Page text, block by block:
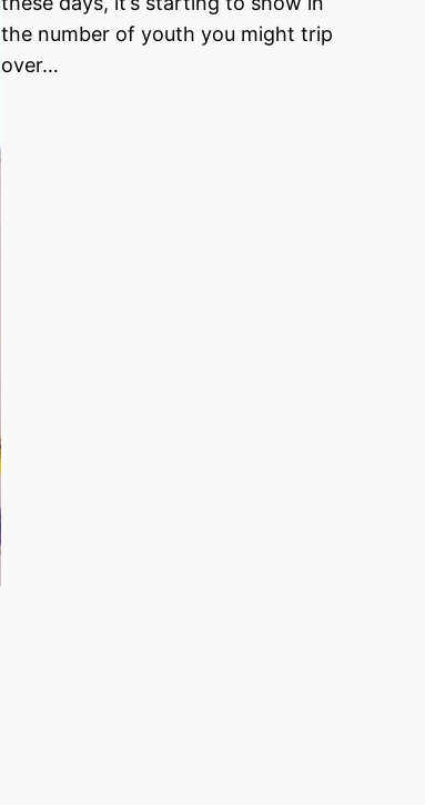
the number of youth you might trip
over…